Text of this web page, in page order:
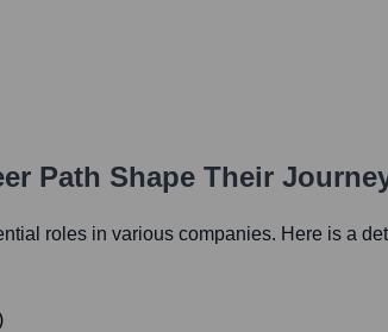
Path Shape Their
roles in various companies. Here is a